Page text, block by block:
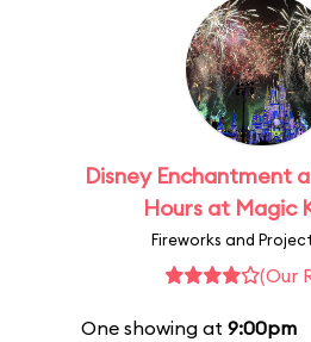
Disney Enchantment
Hours at Magic
Fireworks and
(Our
One showing at 9:00pm